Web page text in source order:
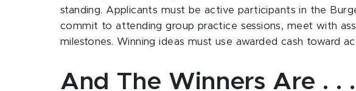
standing. Applicants must be active participants in the
commit to attending group practice sessions, meet with
milestones. Winning ideas must use awarded cash toward
And The Winners Are . . .